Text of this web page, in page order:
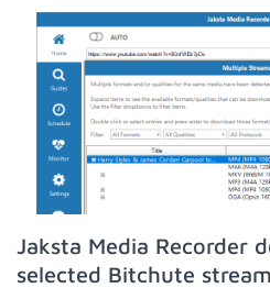
Jaksta Media Recorder
selected Bitchute